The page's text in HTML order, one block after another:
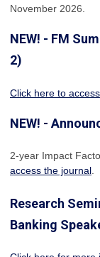
November 2026.
NEW! - FM
2)
Click here to
NEW! -
2-year Impact
access the journal
Research
Banking